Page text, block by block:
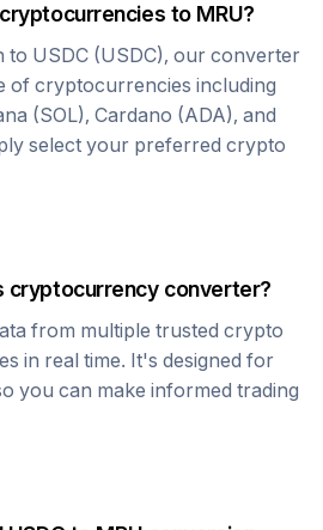
to MRU?
to USDC (USDC), our converter
of cryptocurrencies including
(SOL), Cardano (ADA), and
select your preferred crypto
cryptocurrency converter?
from multiple trusted crypto
in real time. It's designed for
you can make informed trading